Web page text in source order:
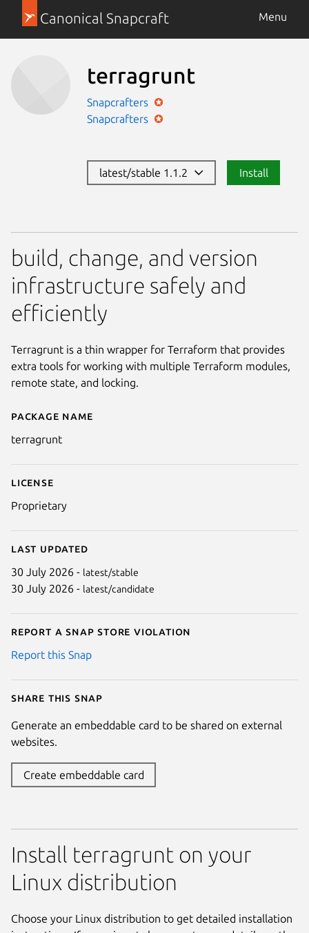
Canonical Snapcraft Menu
terragrunt
Snapcrafters
Snapcrafters
latest/stable 1.1.2 Install
Details for terragrunt
Package name
terragrunt
License
Proprietary
Last updated
30 July 2026 - latest/stable
30 July 2026 - latest/candidate
Report a Snap Store violation
Report this Snap
Share this snap
Generate an embeddable card to be shared on external
websites.
Create embeddable card
build, change, and version
infrastructure safely and
efficiently
Terragrunt is a thin wrapper for Terraform that provides
extra tools for working with multiple Terraform modules,
remote state, and locking.
Install terragrunt on your
Linux distribution
Choose your Linux distribution to get detailed installation